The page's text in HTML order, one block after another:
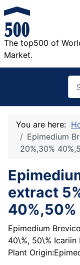
The top500 of
Market.
You are here:
Epimedium
20%,30%
extract
40%,50%
Epimedium
40\%, 50\% Icariin
Plant